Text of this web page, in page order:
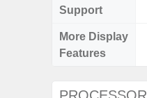
Support
More Display
Features